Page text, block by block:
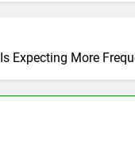
Expecting More